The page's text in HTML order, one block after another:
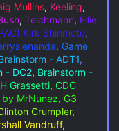
Mullins, Keeling,
, Teichmann, Ellie
Kirk Shinmoto,
, Game
- ADT1,
- DC2, Brainstorm -
Grassetti, CDC
by MrNunez, G3
Crumpler,
Vandruff,